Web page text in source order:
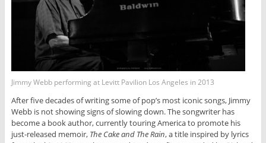
Jimmy Webb performing at Levitt Pavilion Los Angeles in 2013
After five decades of writing some of pop’s most iconic songs, Jimmy
Webb is not showing signs of slowing down. The songwriter has
become a book author, currently touring America to promote his
just-released memoir, The Cake and The Rain, a title inspired by lyrics